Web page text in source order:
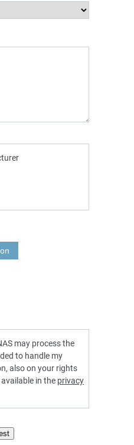
may process the
to handle my
also on your rights
in the privacy